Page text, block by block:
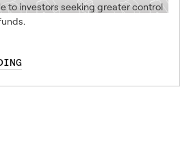
to investors seeking greater control